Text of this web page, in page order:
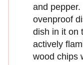
and
ovenproof
dish in it on
actively
wood chips